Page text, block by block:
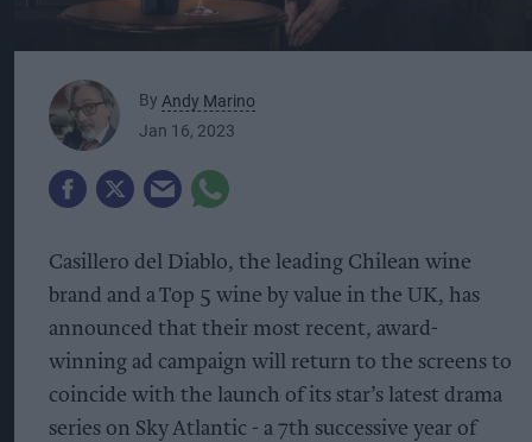
By Andy Marino
Jan 16, 2023
Casillero del Diablo, the leading Chilean wine
brand and a Top 5 wine by value in the UK, has
announced that their most recent, award-
winning ad campaign will return to the screens to
coincide with the launch of its star’s latest drama
series on Sky Atlantic - a 7th successive year of